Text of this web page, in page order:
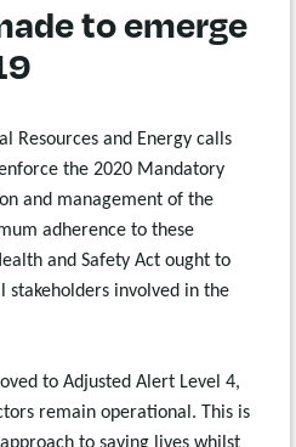
to emerge
Resources and Energy calls
the 2020 Mandatory
and management of the
adherence to these
and Safety Act ought to
stakeholders involved in the
to Adjusted Alert Level 4,
remain operational. This is